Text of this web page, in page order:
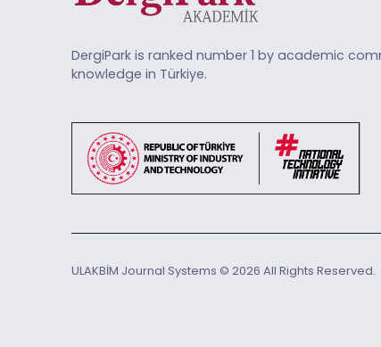
DergiPark is ranked number 1 by academic
knowledge in Türkiye.
ULAKBİM Journal Systems © 2026 All Rights Reserved.